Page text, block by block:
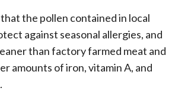
the pollen contained in local
against seasonal allergies, and
than factory farmed meat and
amounts of iron, vitamin A, and